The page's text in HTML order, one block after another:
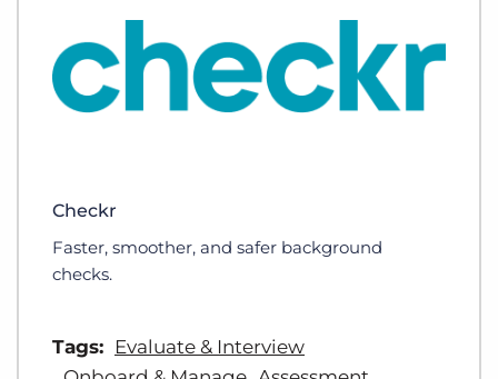
Checkr
Faster, smoother, and safer background
checks.
Tags: Evaluate & Interview